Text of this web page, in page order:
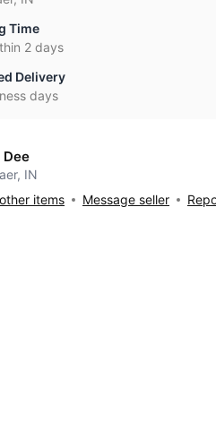
Time
2 days
Delivery
days
Dee
IN
items
Message seller